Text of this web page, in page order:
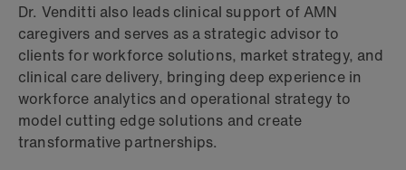
Dr. Venditti also leads clinical support of AMN
caregivers and serves as a strategic advisor to
clients for workforce solutions, market strategy, and
clinical care delivery, bringing deep experience in
workforce analytics and operational strategy to
model cutting edge solutions and create
transformative partnerships.